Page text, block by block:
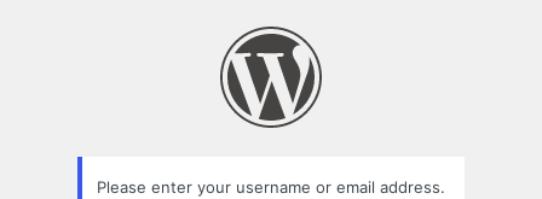
Please enter your username or email address.